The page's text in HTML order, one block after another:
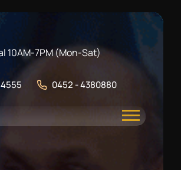
10AM-7PM (Mon-Sat)
0452 - 4380880